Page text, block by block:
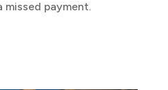
payment.